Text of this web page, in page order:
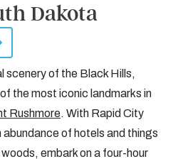
Dakota
scenery of the Black Hills,
the most iconic landmarks in
Rushmore. With Rapid City
abundance of hotels and things
embark on a four-hour